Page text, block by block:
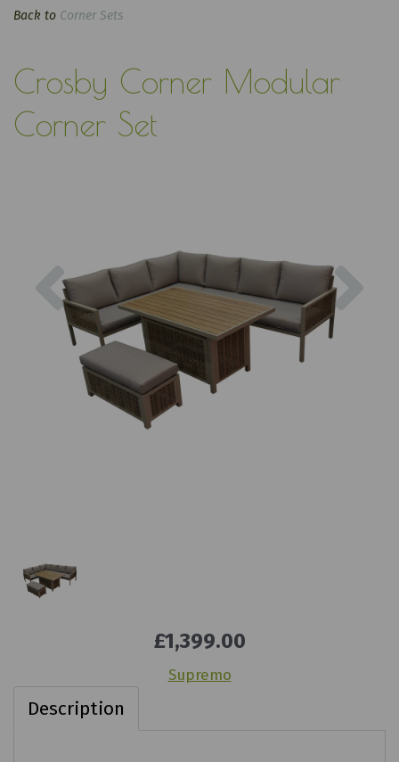
Back to Corner Sets
Crosby Corner Modular
Corner Set
Previous
£1,399.00
Supremo
Description